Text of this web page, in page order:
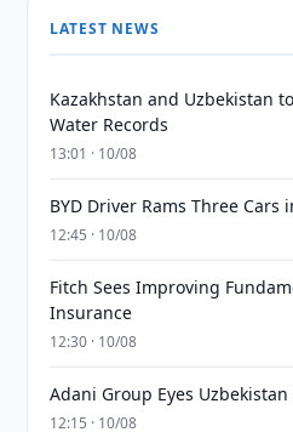
LATEST NEWS
Kazakhstan and Uzbekistan
Water Records
13:01 · 10/08
BYD Driver Rams Three Cars
12:45 · 10/08
Fitch Sees Improving
Insurance
12:30 · 10/08
Adani Group Eyes
12:15 · 10/08